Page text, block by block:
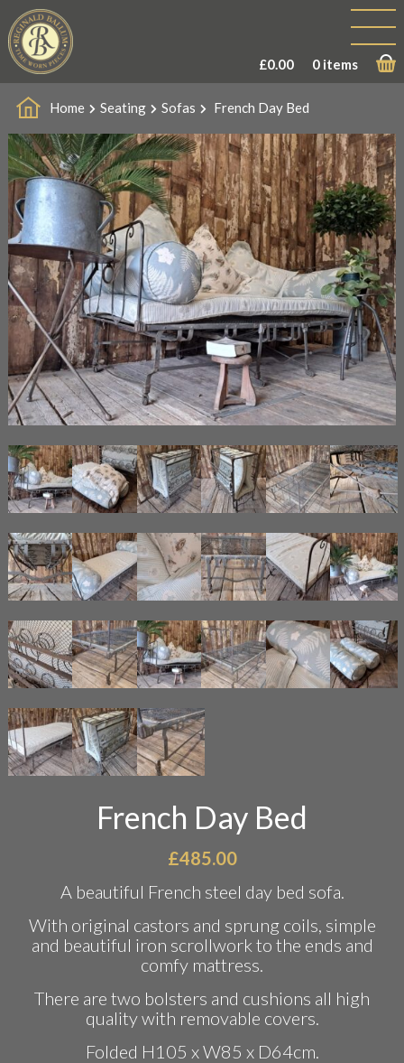
£0.00 0 items
Home Seating Sofas French Day Bed
French Day Bed
£485.00
A beautiful French steel day bed sofa.
With original castors and sprung coils, simple
and beautiful iron scrollwork to the ends and
comfy mattress.
There are two bolsters and cushions all high
quality with removable covers.
Folded H105 x W85 x D64cm.